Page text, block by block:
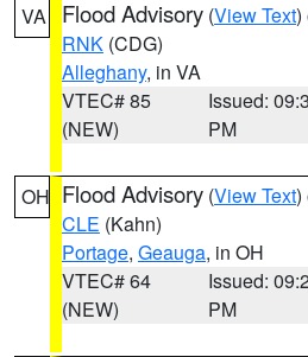
VA Flood Advisory (View Text)
RNK (CDG)
Alleghany, in VA
VTEC# 85
(NEW)
Issued:
PM
OH Flood Advisory (View Text)
CLE (Kahn)
Portage, Geauga, in OH
VTEC# 64
(NEW)
Issued:
PM